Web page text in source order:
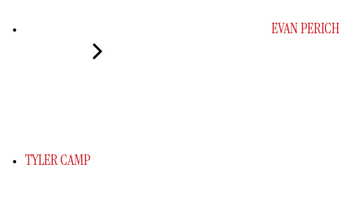
EVAN PERICH
TYLER CAMP